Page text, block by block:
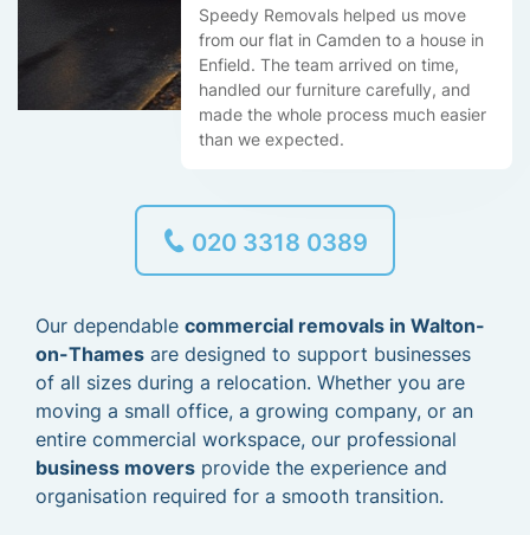
Speedy Removals helped us move
from our flat in Camden to a house in
Enfield. The team arrived on time,
handled our furniture carefully, and
made the whole process much easier
than we expected.
020 3318 0389
Our dependable commercial removals in Walton-
on-Thames are designed to support businesses
of all sizes during a relocation. Whether you are
moving a small office, a growing company, or an
entire commercial workspace, our professional
business movers provide the experience and
organisation required for a smooth transition.